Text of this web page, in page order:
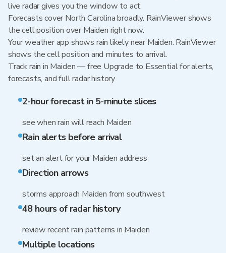
live radar gives you the window to act.
Forecasts cover North Carolina broadly. RainViewer shows
the cell position over Maiden right now.
Your weather app shows rain likely near Maiden. RainViewer
shows the cell position and minutes to arrival.
Track rain in Maiden — free Upgrade to Essential for alerts,
forecasts, and full radar history
2-hour forecast in 5-minute slices
see when rain will reach Maiden
Rain alerts before arrival
set an alert for your Maiden address
Direction arrows
storms approach Maiden from southwest
48 hours of radar history
review recent rain patterns in Maiden
Multiple locations